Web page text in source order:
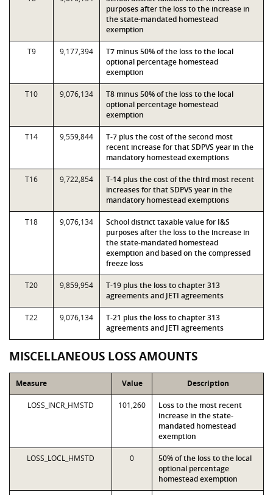
purposes after the loss to the increase in
the state-mandated homestead
exemption
T9 9,177,394
T7 minus 50% of the loss to the local
optional percentage homestead
exemption
T10 9,076,134
T8 minus 50% of the loss to the local
optional percentage homestead
exemption
T14 9,559,844
T-7 plus the cost of the second most
recent increase for that SDPVS year in the
mandatory homestead exemptions
T16 9,722,854
T-14 plus the cost of the third most recent
increases for that SDPVS year in the
mandatory homestead exemptions
T18 9,076,134
School district taxable value for I&S
purposes after the loss to the increase in
the state-mandated homestead
exemption and based on the compressed
freeze loss
T20 9,859,954
T-19 plus the loss to chapter 313
agreements and JETI agreements
T22 9,076,134
T-21 plus the loss to chapter 313
agreements and JETI agreements
MISCELLANEOUS LOSS AMOUNTS
Measure Value Description
LOSS_INCR_HMSTD 101,260
Loss to the most recent
increase in the state-
mandated homestead
exemption
LOSS_LOCL_HMSTD 0
50% of the loss to the local
optional percentage
homestead exemption